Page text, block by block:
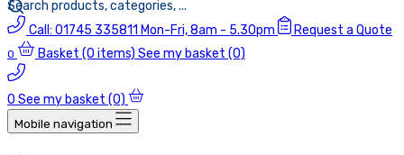
Call: 01745 335811 Mon-Fri, 8am - 5.30pm Request a Quote
0 Basket (0 items) See my basket (0)
0 See my basket (0)
Mobile navigation